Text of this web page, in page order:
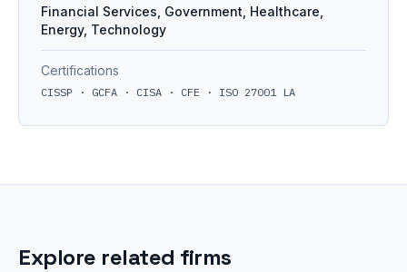
Financial Services, Government, Healthcare,
Energy, Technology
Certifications
CISSP · GCFA · CISA · CFE · ISO 27001 LA
Explore related firms